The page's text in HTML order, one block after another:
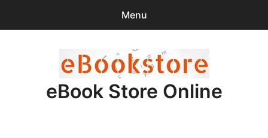
Menu
items -$0.00
eBook Store Online